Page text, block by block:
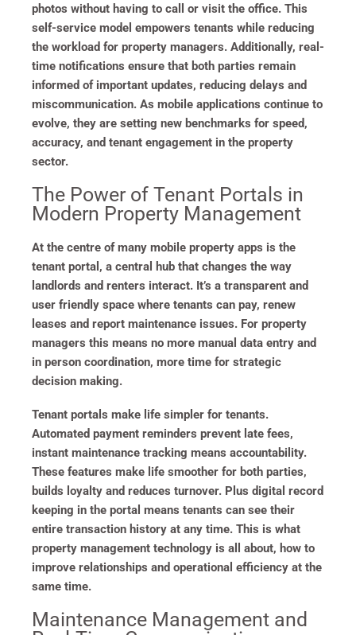
photos without having to call or visit the office. This
self-service model empowers tenants while reducing
the workload for property managers. Additionally, real-
time notifications ensure that both parties remain
informed of important updates, reducing delays and
miscommunication. As mobile applications continue to
evolve, they are setting new benchmarks for speed,
accuracy, and tenant engagement in the property
sector.
The Power of Tenant Portals in
Modern Property Management
At the centre of many mobile property apps is the
tenant portal, a central hub that changes the way
landlords and renters interact. It’s a transparent and
user friendly space where tenants can pay, renew
leases and report maintenance issues. For property
managers this means no more manual data entry and
in person coordination, more time for strategic
decision making.
Tenant portals make life simpler for tenants.
Automated payment reminders prevent late fees,
instant maintenance tracking means accountability.
These features make life smoother for both parties,
builds loyalty and reduces turnover. Plus digital record
keeping in the portal means tenants can see their
entire transaction history at any time. This is what
property management technology is all about, how to
improve relationships and operational efficiency at the
same time.
Maintenance Management and